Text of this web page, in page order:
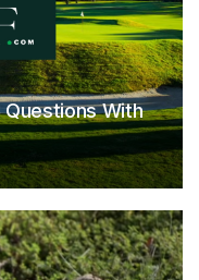
Questions With